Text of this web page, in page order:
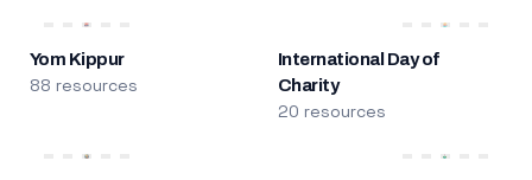
Yom Kippur
88 resources
International Day of
Charity
20 resources